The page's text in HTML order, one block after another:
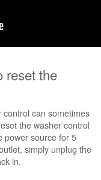
reset the
can sometimes
the washer control
power source for 5
simply unplug the
in.